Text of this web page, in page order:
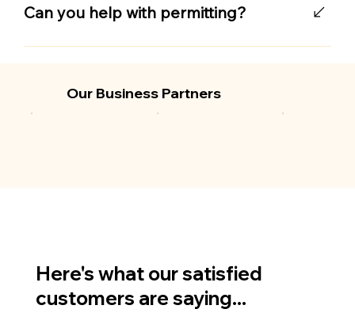
impact-rated materials that meet local
building codes and protect against flying
debris while still allowing airflow and visibility.
Can you help with permitting?
Yes, we handle all necessary local permitting
Coast hurricane protection standards.
Our Business Partners
Here's what our satisfied
customers are saying...